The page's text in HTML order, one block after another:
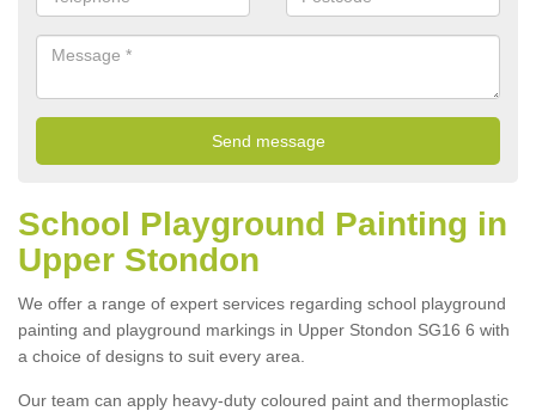
School Playground Painting in
Upper Stondon
We offer a range of expert services regarding school playground
painting and playground markings in Upper Stondon SG16 6 with
a choice of designs to suit every area.
Our team can apply heavy-duty coloured paint and thermoplastic